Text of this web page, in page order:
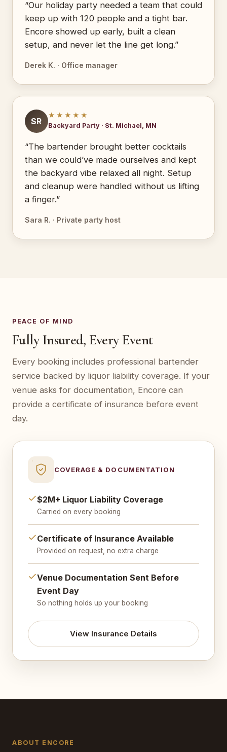
“Our holiday party needed a team that could
keep up with 120 people and a tight bar.
Encore showed up early, built a clean
setup, and never let the line get long.”
Derek K. · Office manager
SR
★★★★★
Backyard Party · St. Michael, MN
“The bartender brought better cocktails
than we could’ve made ourselves and kept
the backyard vibe relaxed all night. Setup
and cleanup were handled without us lifting
a finger.”
Sara R. · Private party host
PEACE OF MIND
Fully Insured, Every Event
Every booking includes professional bartender
service backed by liquor liability coverage. If your
venue asks for documentation, Encore can
provide a certificate of insurance before event
day.
COVERAGE & DOCUMENTATION
$2M+ Liquor Liability Coverage
Carried on every booking
Certificate of Insurance Available
Provided on request, no extra charge
Venue Documentation Sent Before
Event Day
So nothing holds up your booking
View Insurance Details
ABOUT ENCORE